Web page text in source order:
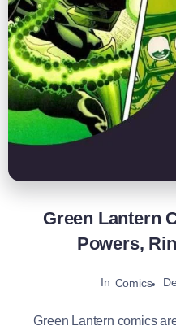
Green Lantern
Powers,
In Comics
Green Lantern comics